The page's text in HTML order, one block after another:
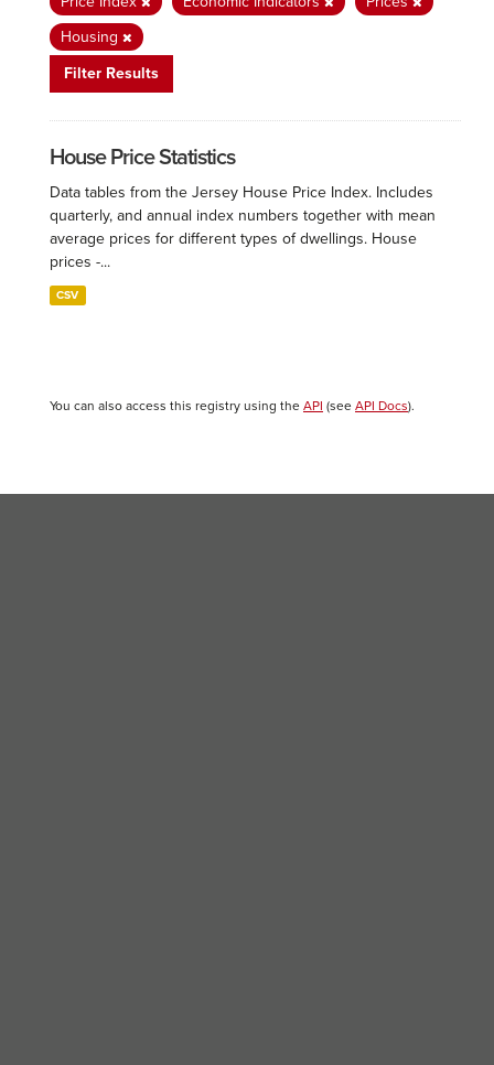
Housing
Filter Results
House Price Statistics
Data tables from the Jersey House Price Index. Includes
quarterly, and annual index numbers together with mean
average prices for different types of dwellings. House
prices -...
CSV
You can also access this registry using the API (see API Docs).